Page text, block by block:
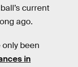
current
ago.
been
in